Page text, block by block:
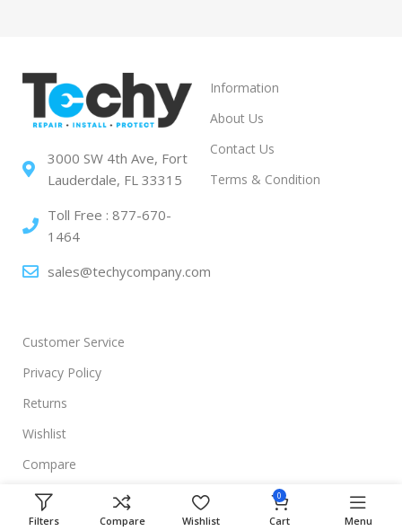
3000 SW 4th Ave, Fort
Lauderdale, FL 33315
Toll Free : 877-670-
1464
sales@techycompany.com
Information
About Us
Contact Us
Terms & Condition
Customer Service
Privacy Policy
Returns
Wishlist
Compare
Filters Compare Wishlist
0
Cart Menu